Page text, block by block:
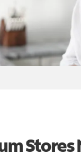
Stores